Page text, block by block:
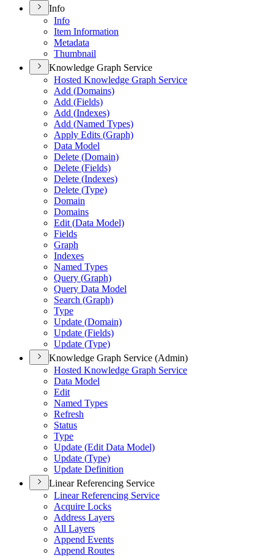
Info
Info
Item Information
Metadata
Thumbnail
Knowledge Graph Service
Hosted Knowledge Graph Service
Add (Domains)
Add (Fields)
Add (Indexes)
Add (Named Types)
Apply Edits (Graph)
Data Model
Delete (Domain)
Delete (Fields)
Delete (Indexes)
Delete (Type)
Domain
Domains
Edit (Data Model)
Fields
Graph
Indexes
Named Types
Query (Graph)
Query Data Model
Search (Graph)
Type
Update (Domain)
Update (Fields)
Update (Type)
Knowledge Graph Service (Admin)
Hosted Knowledge Graph Service
Data Model
Edit
Named Types
Refresh
Status
Type
Update (Edit Data Model)
Update (Type)
Update Definition
Linear Referencing Service
Linear Referencing Service
Acquire Locks
Address Layers
All Layers
Append Events
Append Routes